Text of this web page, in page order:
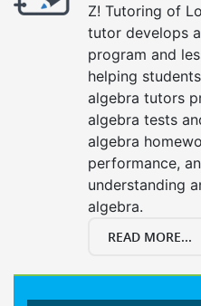
Z! Tutoring of
tutor develops
program and
helping
algebra tutors
algebra tests
algebra
performance,
understanding
algebra.
READ MORE...